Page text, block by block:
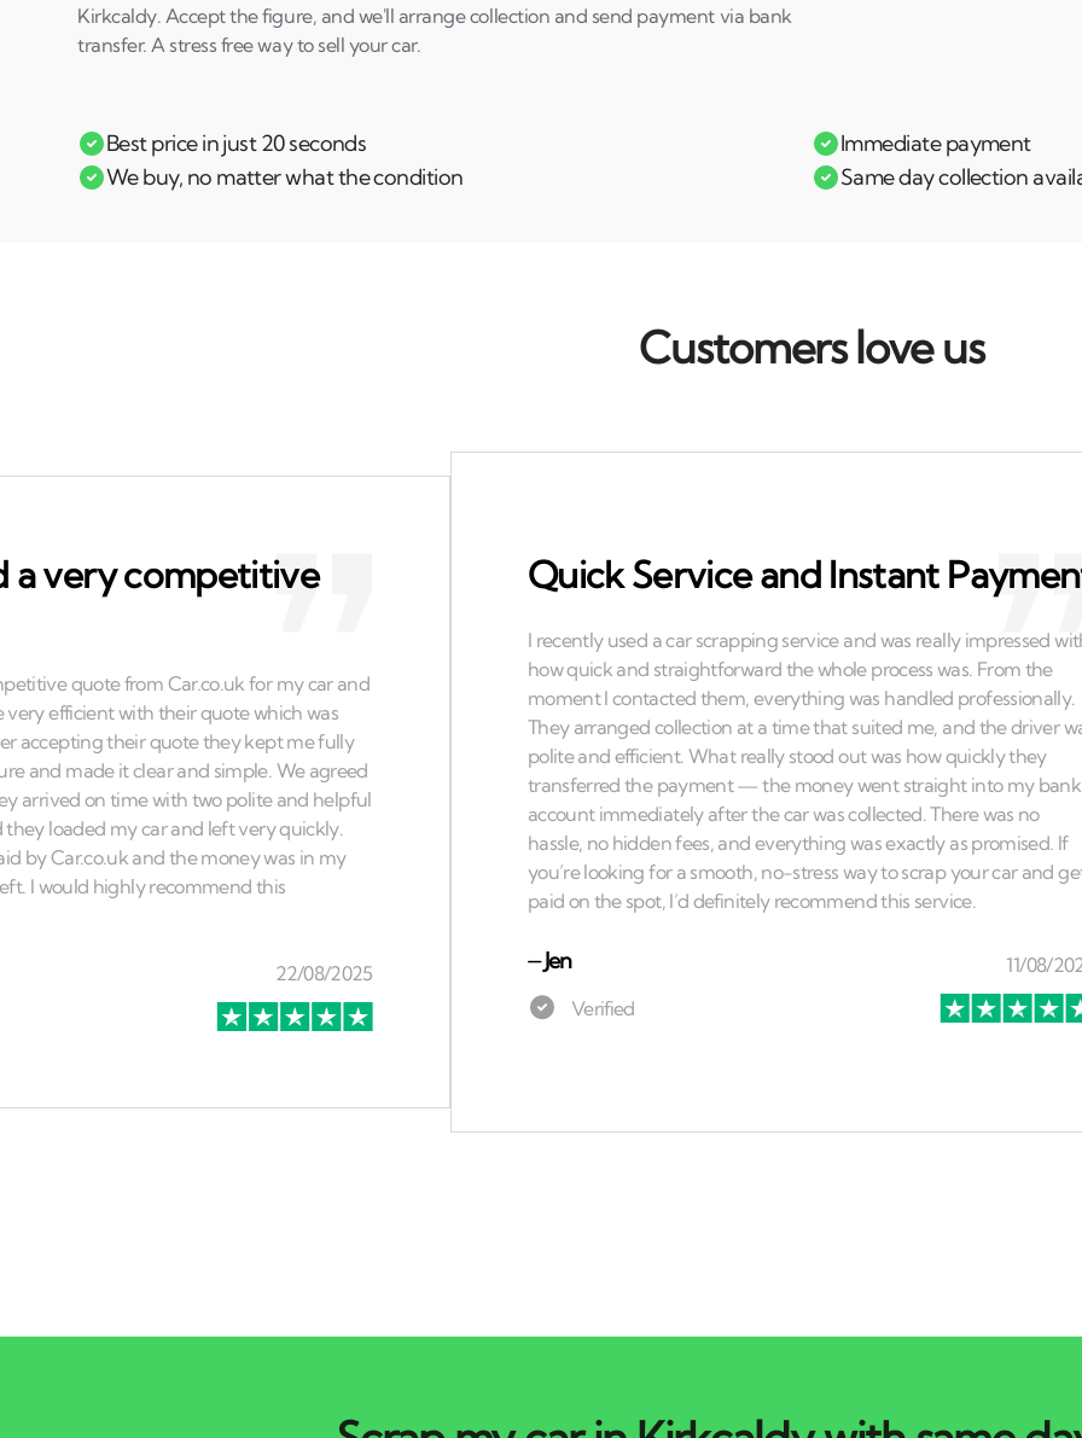
Kirkcaldy. Accept the figure, and we'll arrange collection and send payment via bank
transfer. A stress free way to sell your car.
Best price in just 20 seconds
Immediate payment
We buy, no matter what the condition
Same day collection
Customers love us
a very competitive Quick Service and Instant
⏤Jen